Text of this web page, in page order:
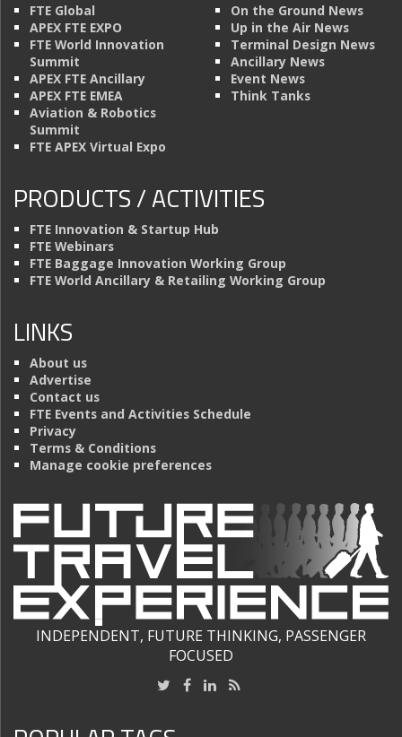
FTE Global
APEX FTE EXPO
FTE World Innovation
Summit
APEX FTE Ancillary
APEX FTE EMEA
Aviation & Robotics
Summit
FTE APEX Virtual Expo
On the Ground News
Up in the Air News
Terminal Design News
Ancillary News
Event News
Think Tanks
PRODUCTS / ACTIVITIES
FTE Innovation & Startup Hub
FTE Webinars
FTE Baggage Innovation Working Group
FTE World Ancillary & Retailing Working Group
LINKS
About us
Advertise
Contact us
FTE Events and Activities Schedule
Privacy
Terms & Conditions
Manage cookie preferences
INDEPENDENT, FUTURE THINKING, PASSENGER
FOCUSED